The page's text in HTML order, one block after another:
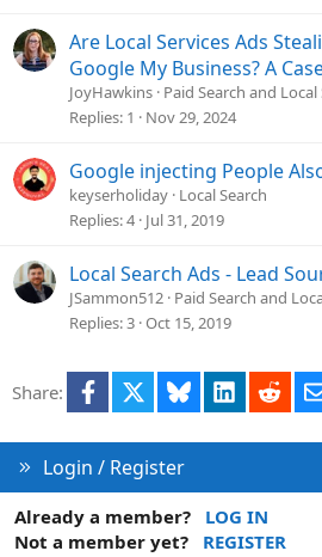
Are Local Services Ads
Google My Business? A
JoyHawkins Paid Search and Local
Replies 1 Nov 29, 2024
Google injecting People
keyserholiday Local Search
Replies 4 Jul 31, 2019
Local Search Ads - Lead
JSammon512 Paid Search and
Replies 3 Oct 15, 2019
Share: Facebook Bluesky LinkedIn
Login / Register
Already a member?
LOG IN
Not a member yet?
REGISTER